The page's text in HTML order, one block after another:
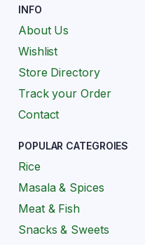
INFO
About Us
Wishlist
Store Directory
Track your Order
Contact
POPULAR CATEGROIES
Rice
Masala & Spices
Meat & Fish
Snacks & Sweets